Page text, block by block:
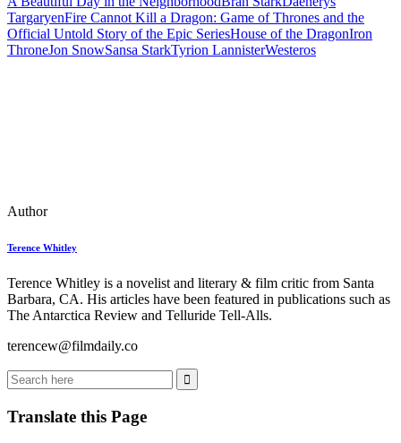
TargaryenFire Cannot Kill a Dragon: Game of Thrones and the
Official Untold Story of the Epic SeriesHouse of the DragonIron
ThroneJon SnowSansa StarkTyrion LannisterWesteros
Author
Terence Whitley
Terence Whitley is a novelist and literary & film critic from Santa
Barbara, CA. His articles have been featured in publications such as
The Antarctica Review and Telluride Tell-Alls.
terencew@filmdaily.co
Translate this Page